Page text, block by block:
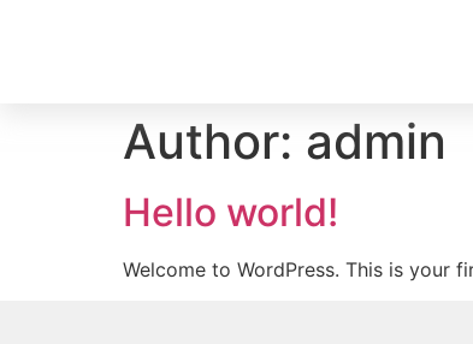
Author: admin
Hello world!
Welcome to WordPress. This is your